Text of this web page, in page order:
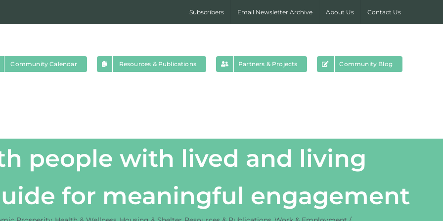
Subscribers Email Newsletter Archive About Us Contact Us
Community Calendar Resources & Publications Partners & Projects Community Blog
people with lived and living
for meaningful engagement